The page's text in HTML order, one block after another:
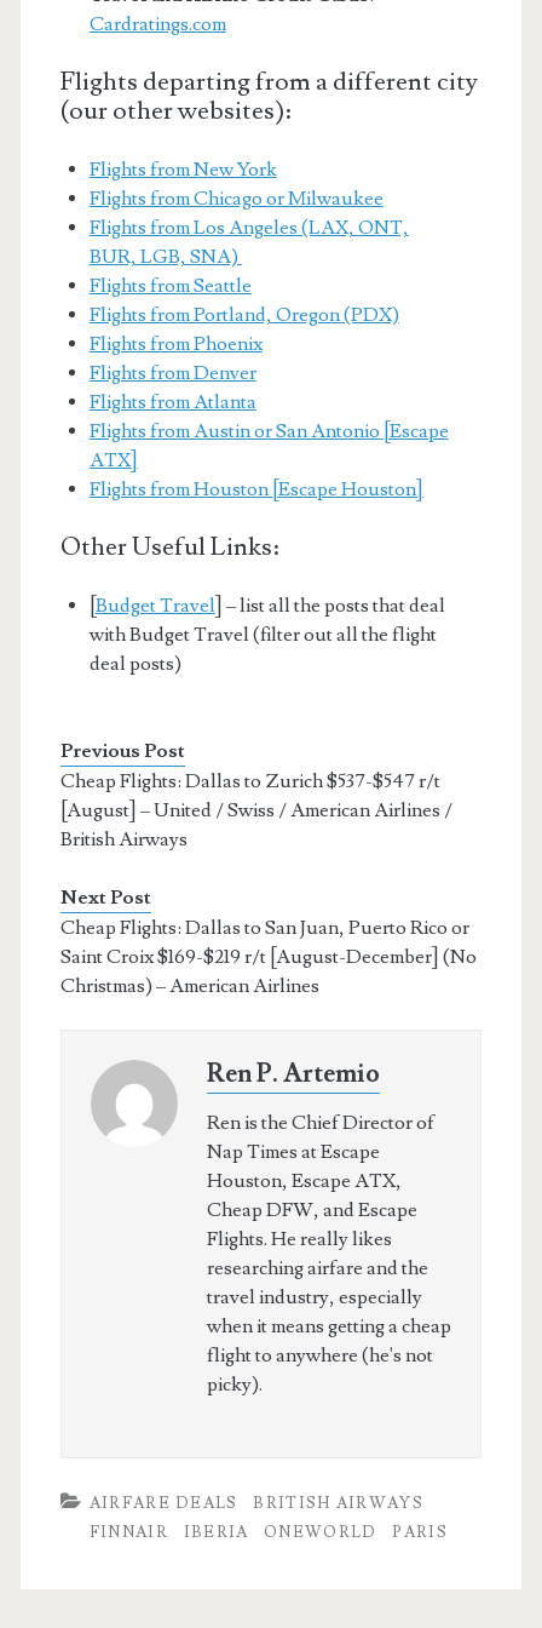
Cardratings.com
Flights departing from a different city
(our other websites):
Flights from New York
Flights from Chicago or Milwaukee
Flights from Los Angeles (LAX, ONT,
BUR, LGB, SNA)
Flights from Seattle
Flights from Portland, Oregon (PDX)
Flights from Phoenix
Flights from Denver
Flights from Atlanta
Flights from Austin or San Antonio [Escape
ATX]
Flights from Houston [Escape Houston]
Other Useful Links:
Budget Travel ] – list all the posts that deal
with Budget Travel (filter out all the flight
deal posts)
Previous Post
Cheap Flights: Dallas to Zurich $537-$547 r/t
[August] – United / Swiss / American Airlines /
British Airways
Next Post
Cheap Flights: Dallas to San Juan, Puerto Rico or
Saint Croix $169-$219 r/t [August-December] (No
Christmas) – American Airlines
Ren P. Artemio
Ren is the Chief Director of
Nap Times at Escape
Houston, Escape ATX,
Cheap DFW, and Escape
Flights. He really likes
researching airfare and the
travel industry, especially
when it means getting a cheap
flight to anywhere (he's not
picky).
AIRFARE DEALS
BRITISH AIRWAYS
FINNAIR
IBERIA ONEWORLD PARIS